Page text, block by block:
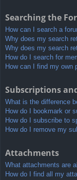
Searching the
How can I search a
Why does my search
Why does my search
How do I search for
How can I find my own
Subscriptions
What is the difference
How do I bookmark or
How do I subscribe to
How do I remove my
Attachments
What attachments are
How do I find all my